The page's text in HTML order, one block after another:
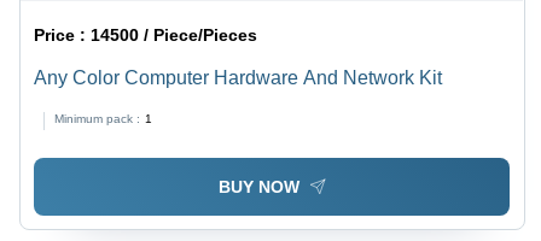
Price : 14500 / Piece/Pieces
Any Color Computer Hardware And Network Kit
Minimum pack : 1
BUY NOW